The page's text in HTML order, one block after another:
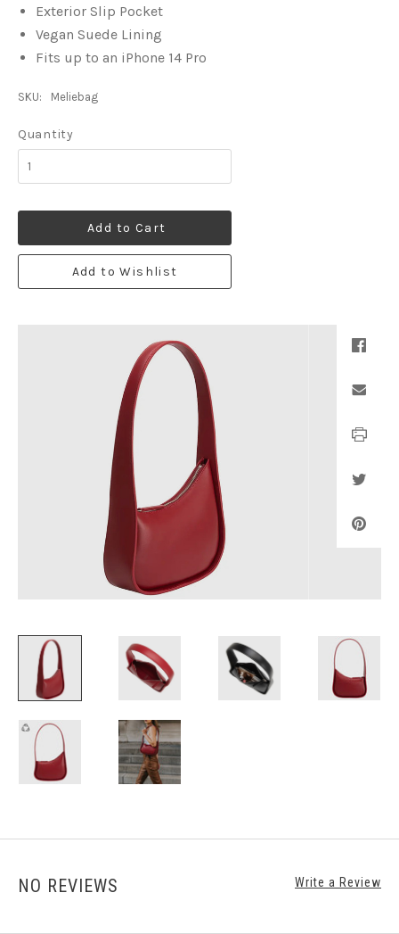
Exterior Slip Pocket
Vegan Suede Lining
Fits up to an iPhone 14 Pro
SKU: Meliebag
Quantity
Add to Cart
Add to Wishlist
NO REVIEWS Write a Review